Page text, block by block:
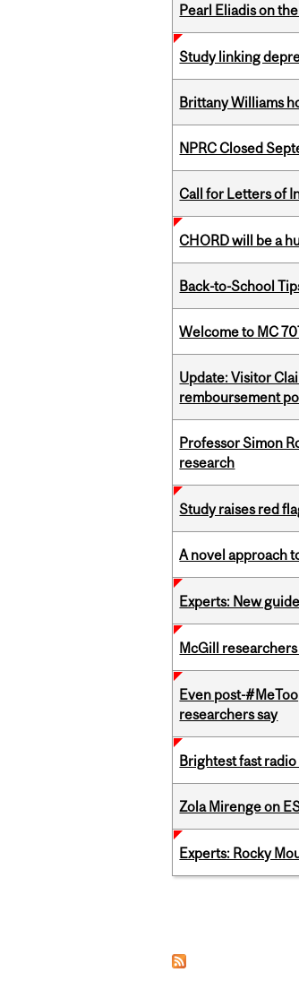
Pearl Eliadis on
Study linking
Brittany Williams
NPRC Closed
Call for Letters of
CHORD will be a
Back-to-School
Welcome to MC
Update: Visitor
remboursement
Professor Simon
research
Study raises red
A novel approach
Experts: New
McGill
Even post-
researchers say
Brightest fast
Zola Mirenge on
Experts: Rocky